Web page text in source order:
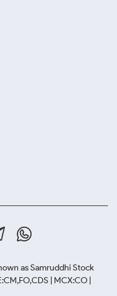
as Samruddhi Stock
| MCX:CO |